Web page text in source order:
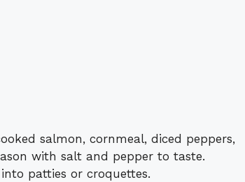
salmon, cornmeal, diced peppers,
with salt and pepper to taste.
patties or croquettes.